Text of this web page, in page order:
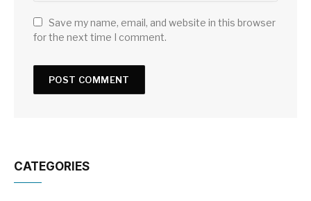
Save my name, email, and website in this browser
for the next time I comment.
CATEGORIES